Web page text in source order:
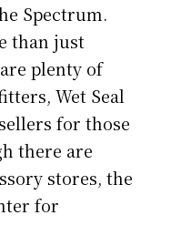
Spectrum.
than just
plenty of
Wet Seal
for those
there are
stores, the
for